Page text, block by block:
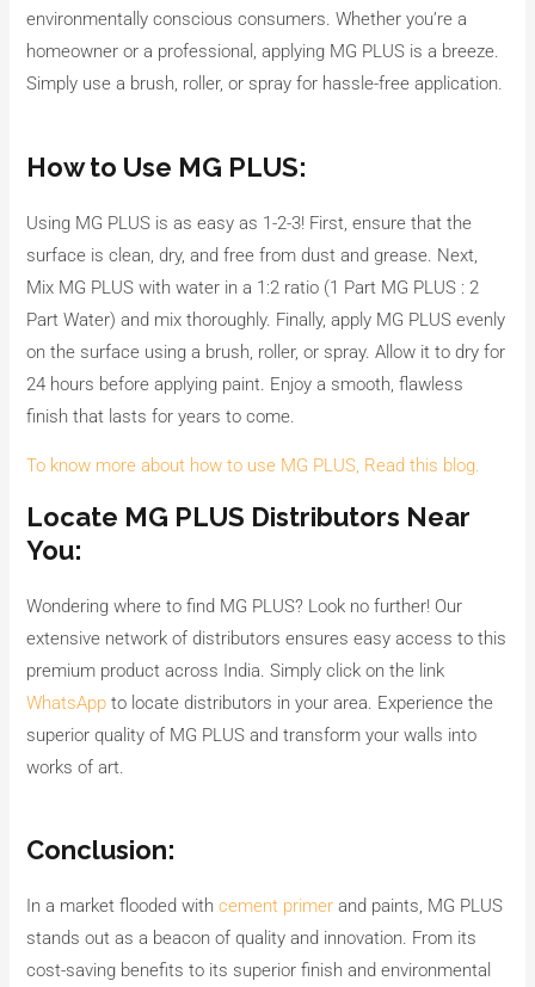
environmentally conscious consumers. Whether you’re a
homeowner or a professional, applying MG PLUS is a breeze.
Simply use a brush, roller, or spray for hassle-free application.
How to Use MG PLUS:
Using MG PLUS is as easy as 1-2-3! First, ensure that the
surface is clean, dry, and free from dust and grease. Next,
Mix MG PLUS with water in a 1:2 ratio (1 Part MG PLUS : 2
Part Water) and mix thoroughly. Finally, apply MG PLUS evenly
on the surface using a brush, roller, or spray. Allow it to dry for
24 hours before applying paint. Enjoy a smooth, flawless
finish that lasts for years to come.
To know more about how to use MG PLUS, Read this blog.
Locate MG PLUS Distributors Near
You:
Wondering where to find MG PLUS? Look no further! Our
extensive network of distributors ensures easy access to this
premium product across India. Simply click on the link
WhatsApp to locate distributors in your area. Experience the
superior quality of MG PLUS and transform your walls into
works of art.
Conclusion:
In a market flooded withcement primer and paints, MG PLUS
stands out as a beacon of quality and innovation. From its
cost-saving benefits to its superior finish and environmental